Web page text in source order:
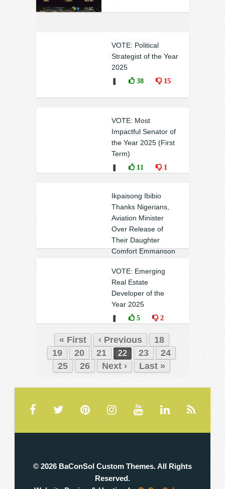
VOTE: Political
Strategist of the Year
2025
38 15
VOTE: Most
Impactful Senator of
the Year 2025 (First
Term)
11 1
Ikpaisong Ibibio
Thanks Nigerians,
Aviation Minister
Over Release of
Their Daughter
Comfort Emmanson
VOTE: Emerging
Real Estate
Developer of the
Year 2025
5 2
« First ‹ Previous
18
19
20 21 22 23
24
25
26 Next › Last »
© 2026 BaConSol Custom Themes. All Rights
Reserved.